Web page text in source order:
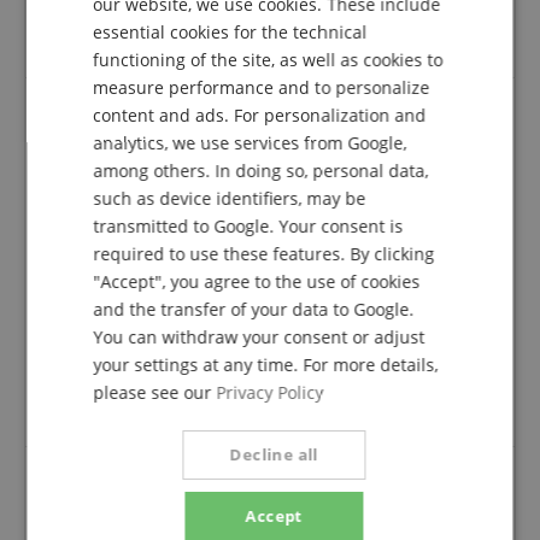
the customer account.
TOP WARE ZUM SUPER PREIS
Review fromHeinoon 02.05.2020
VariantYamaha Pacifica 012 BL Beginner Set
This rating has been translated automatically. Original language
verified purchase
The goods came a little late, but due to the Corona
pandemic no problem . The goods arrived well packed
. THE price was also in order. I would recommend the
music house. I have always received messages where
the package is. All in all a good service!
FRENCH
ITALIAN
essential cookies for the technical
functioning of the site, as well as cookies to
measure performance and to personalize
content and ads. For personalization and
analytics, we use services from Google,
among others. In doing so, personal data,
such as device identifiers, may be
transmitted to Google. Your consent is
required to use these features. By clicking
"Accept", you agree to the use of cookies
and the transfer of your data to Google.
You can withdraw your consent or adjust
your settings at any time. For more details,
please see our Privacy Policy
Accept
Decline all